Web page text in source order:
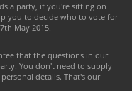
a party, if you're sitting on
you to decide who to vote for
May 2015.
that the questions in our
You don't need to supply
details. That's our